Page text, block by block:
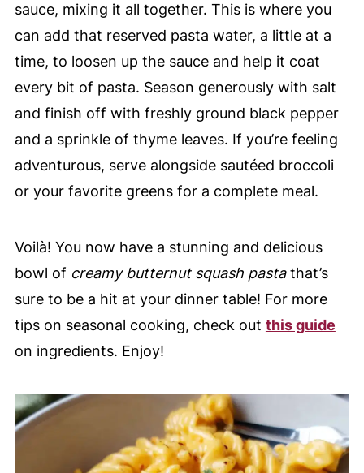
sauce, mixing it all together. This is where you
can add that reserved pasta water, a little at a
time, to loosen up the sauce and help it coat
every bit of pasta. Season generously with salt
and finish off with freshly ground black pepper
and a sprinkle of thyme leaves. If you’re feeling
adventurous, serve alongside sautéed broccoli
or your favorite greens for a complete meal.
Voilà! You now have a stunning and delicious
bowl of creamy butternut squash pastathat’s
sure to be a hit at your dinner table! For more
tips on seasonal cooking, check out this guide
on ingredients. Enjoy!